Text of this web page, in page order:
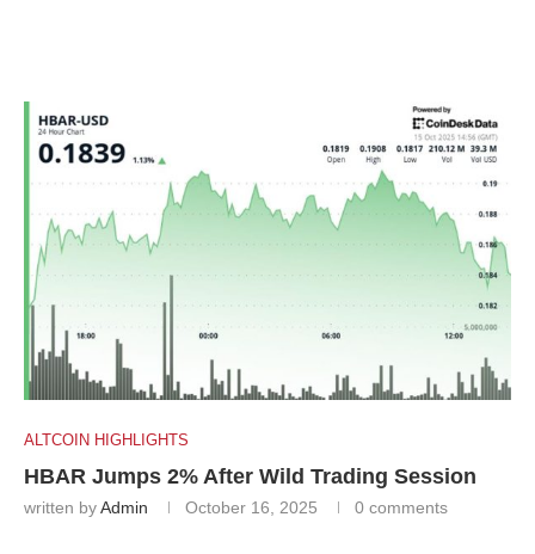
ALTCOIN HIGHLIGHTS
HBAR Jumps 2% After Wild Trading Session
written byAdmin October 16, 2025 0 comments